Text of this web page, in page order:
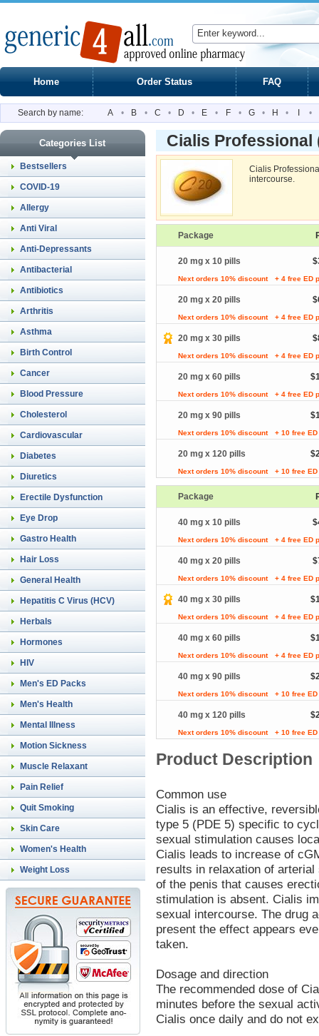
Home Order Status FAQ
Search by name: A • B • C • D • E • F • G • H • •
Categories List
Bestsellers
COVID-19
Allergy
Anti Viral
Anti-Depressants
Antibacterial
Antibiotics
Arthritis
Asthma
Birth Control
Cancer
Blood Pressure
Cholesterol
Cardiovascular
Diabetes
Diuretics
Erectile Dysfunction
Eye Drop
Gastro Health
Hair Loss
General Health
Hepatitis C Virus (HCV)
Herbals
Hormones
HIV
Men's ED Packs
Men's Health
Mental Illness
Motion Sickness
Muscle Relaxant
Pain Relief
Quit Smoking
Skin Care
Women's Health
Weight Loss
Cialis
Cialis
intercourse.
Package
20 mg x 10 pills
Next orders 10% discount + 4 free ED
20 mg x 20 pills
Next orders 10% discount + 4 free ED
20 mg x 30 pills
Next orders 10% discount + 4 free ED
20 mg x 60 pills
Next orders 10% discount + 4 free ED
20 mg x 90 pills
Next orders 10% discount + 10 free
20 mg x 120 pills
Next orders 10% discount + 10 free
Package
40 mg x 10 pills
Next orders 10% discount + 4 free ED
40 mg x 20 pills
Next orders 10% discount + 4 free ED
40 mg x 30 pills
Next orders 10% discount + 4 free ED
40 mg x 60 pills
Next orders 10% discount + 4 free ED
40 mg x 90 pills
Next orders 10% discount + 10 free
40 mg x 120 pills
Next orders 10% discount + 10 free
Product Description
Common use
Cialis is an effective,
type 5 (PDE 5) specific to
sexual stimulation causes
Cialis leads to increase of
results in relaxation of
of the penis that causes
stimulation is absent. Cialis
sexual intercourse. The drug
present the effect appears
taken.
Dosage and direction
The recommended dose of
minutes before the sexual
Cialis once daily and do not